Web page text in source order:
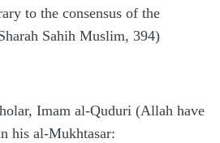
to the consensus of the
Sahih Muslim, 394)
Imam al-Quduri (Allah have
his al-Mukhtasar: